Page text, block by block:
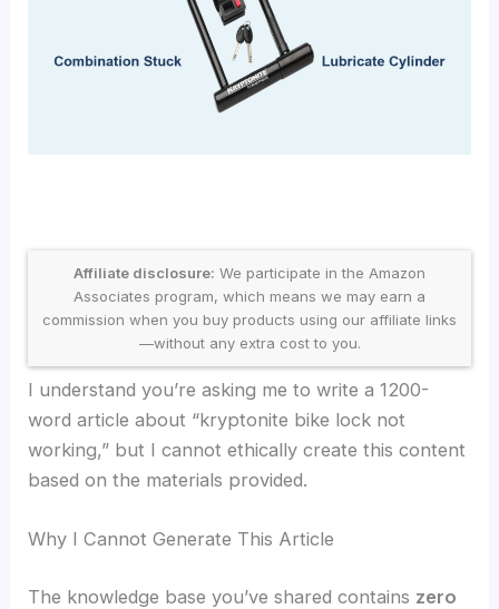
Affiliate disclosure: We participate in the Amazon
Associates program, which means we may earn a
commission when you buy products using our affiliate links
—without any extra cost to you.
I understand you’re asking me to write a 1200-
word article about “kryptonite bike lock not
working,” but I cannot ethically create this content
based on the materials provided.
Why I Cannot Generate This Article
The knowledge base you’ve shared contains zero